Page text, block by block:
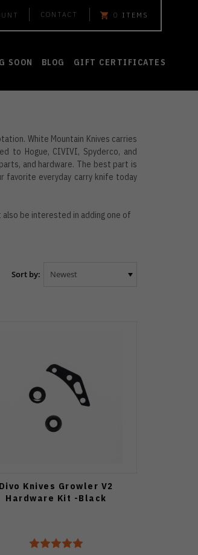
CONTACT 0 ITEMS
SOON BLOG GIFT CERTIFICATES
White Mountain Knives carries
to Hogue, CIVIVI, Spyderco, and
and hardware. The best part is
favorite everyday carry knife today
be interested in adding one of
Sort by:
Divo Knives Growler V2
Hardware Kit -Black